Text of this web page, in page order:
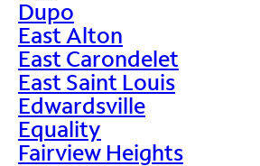
Dupo
East Alton
East Carondelet
East Saint Louis
Edwardsville
Equality
Fairview Heights